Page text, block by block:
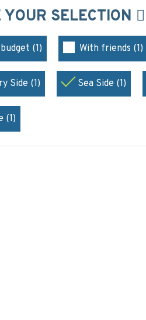
YOUR SELECTION
(1) With friends (1)
Side (1) Sea Side (1)
(1)